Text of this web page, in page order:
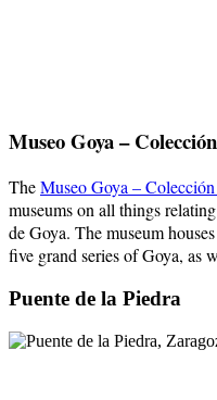
Museo Goya –
TheMuseo Goya –
museums on all things
de Goya. The museum
five grand series of Goya, as
Puente de la Piedra